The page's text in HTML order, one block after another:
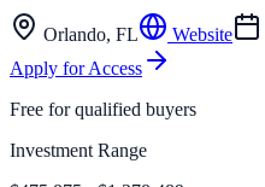
Orlando, FL Website
Apply for Access
Free for qualified buyers
Investment Range